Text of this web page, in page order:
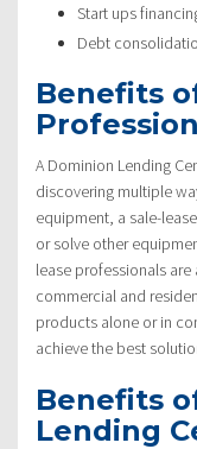
Start ups
Debt
Benefits
A Dominion Lending
discovering multiple
equipment, a sale-
or solve other
lease professionals
commercial and
products alone or in
achieve the best
Benefits
Lending